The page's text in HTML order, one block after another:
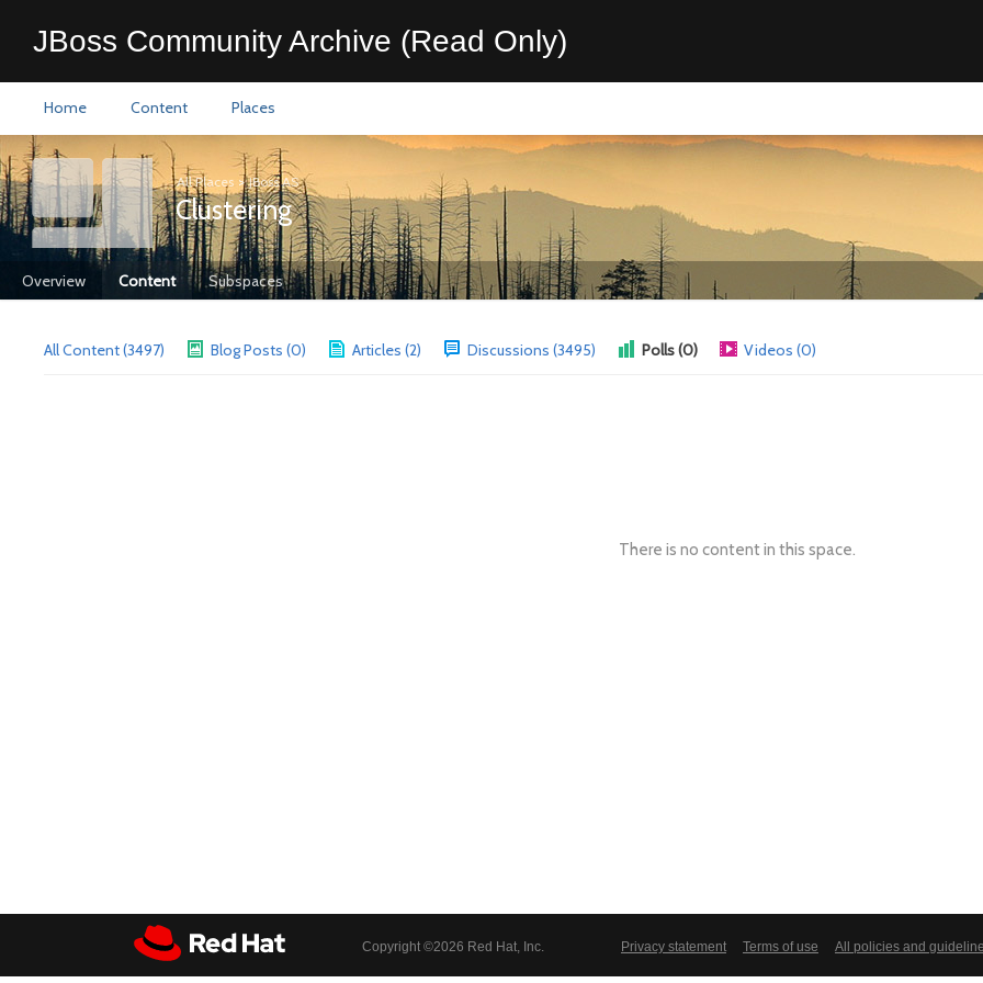
JBoss Community Archive (Read Only)
Home Content Places
All Places >JBoss AS
Clustering
Overview Content Subspaces
All Content (3497) Blog Posts (0) Articles (2) Discussions (3495) Polls (0) Videos (0)
There is no content in this space.
Copyright ©2026 Red Hat, Inc. Privacy statement Terms of use All policies and